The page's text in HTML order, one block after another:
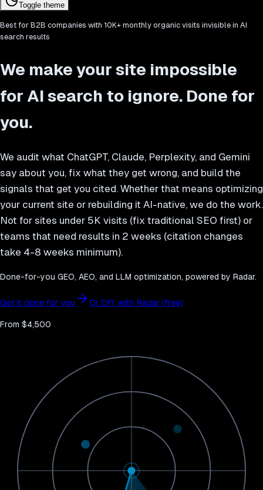
Toggle theme
Best for B2B companies with 10K+ monthly organic visits invisible in AI
search results
We make your site impossible
for AI search to ignore. Done for
you.
We audit what ChatGPT, Claude, Perplexity, and Gemini
say about you, fix what they get wrong, and build the
signals that get you cited. Whether that means optimizing
your current site or rebuilding it AI-native, we do the work.
Not for sites under 5K visits (fix traditional SEO first) or
teams that need results in 2 weeks (citation changes
take 4-8 weeks minimum).
Done-for-you GEO, AEO, and LLM optimization, powered by Radar.
Get it done for you Or DIY with Radar (free)
From $4,500